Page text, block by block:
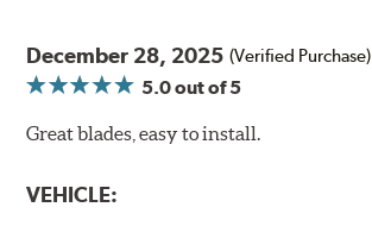
December 28, 2025 (Verified Purchase)
5.0out of 5
Great blades, easy to install.
VEHICLE: